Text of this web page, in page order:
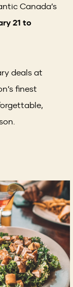
Canada’s
21 to
deals at
finest